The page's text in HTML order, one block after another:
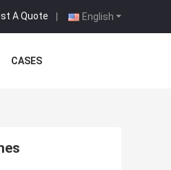
English
A Quote |
CASES